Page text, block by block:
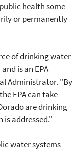
health some
or permanently
of drinking water
is an EPA
Administrator. "By
EPA can take
are drinking
addressed."
water systems